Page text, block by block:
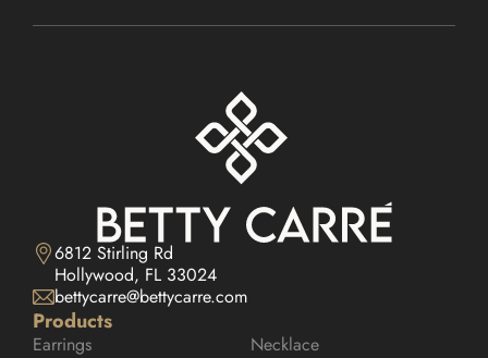
6812 Stirling Rd
Hollywood, FL 33024
bettycarre@bettycarre.com
Products
Earrings
Necklace